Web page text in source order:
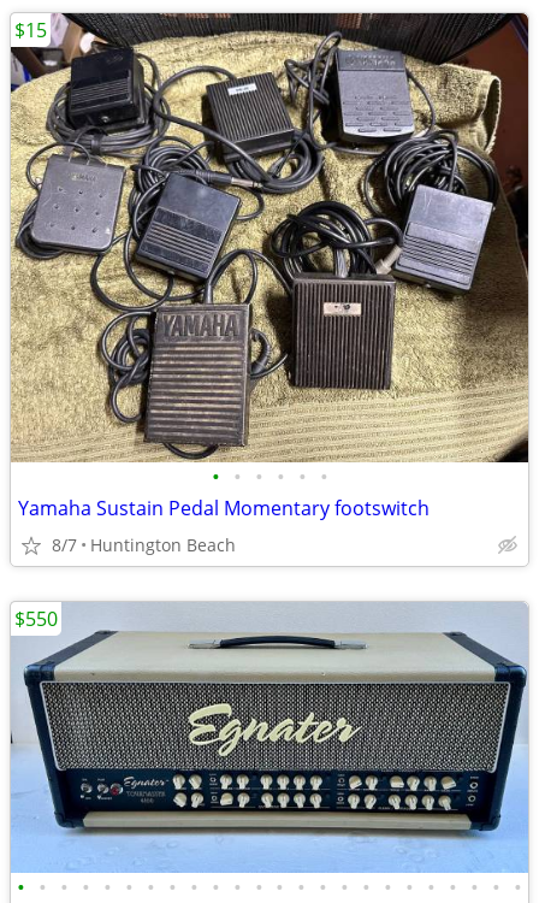
• • • • • •
Yamaha Sustain Pedal Momentary footswitch
8/7 Huntington Beach
$15
• • • • • • • • • • • • • • • • • • • • • • • •
$550